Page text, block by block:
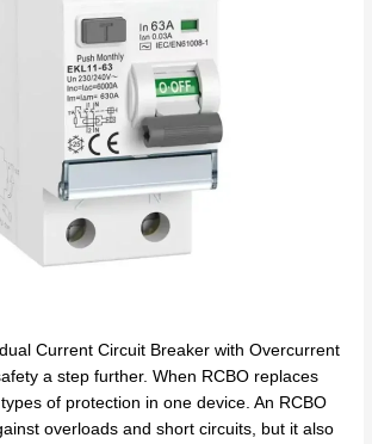
Current Circuit Breaker with Overcurrent
a step further. When RCBO replaces
of protection in one device. An RCBO
overloads and short circuits, but it also